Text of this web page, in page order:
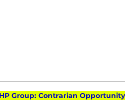
Group: Contrarian